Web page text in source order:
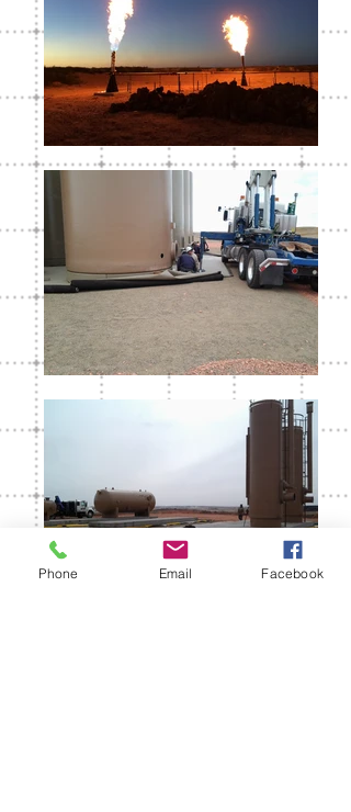
Phone Email Facebook